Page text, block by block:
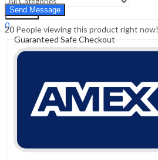
Search
Search
0
Cart ₹0.00
20 People viewing this product right now!
Guaranteed Safe Checkout